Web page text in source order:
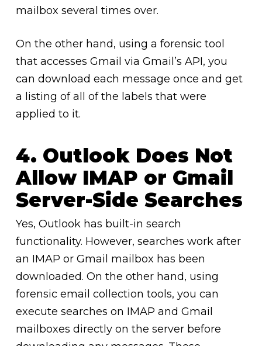
mailbox several times over.
On the other hand, using a forensic tool
that accesses Gmail via Gmail’s API, you
can download each message once and get
a listing of all of the labels that were
applied to it.
4. Outlook Does Not
Allow IMAP or Gmail
Server-Side Searches
Yes, Outlook has built-in search
functionality. However, searches work after
an IMAP or Gmail mailbox has been
downloaded. On the other hand, using
forensic email collection tools, you can
execute searches on IMAP and Gmail
mailboxes directly on the server before